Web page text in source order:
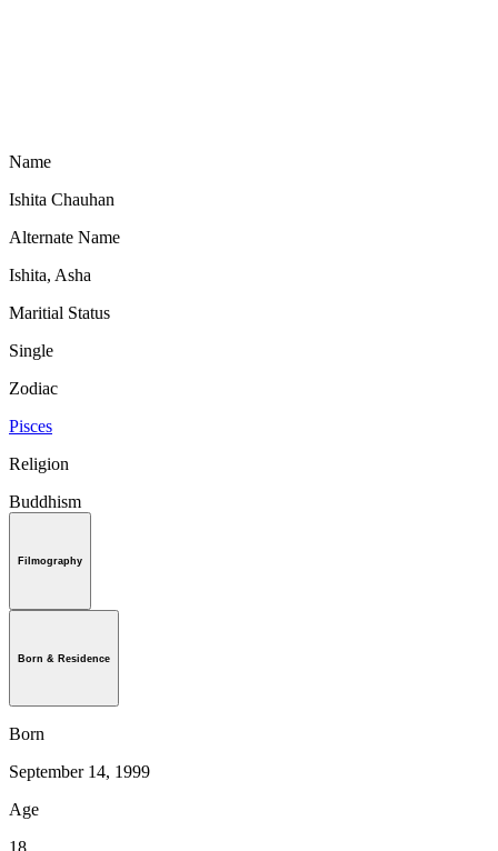
Name
Ishita Chauhan
Alternate Name
Ishita, Asha
Maritial Status
Single
Zodiac
Pisces
Religion
Buddhism
Filmography
Born & Residence
Born
September 14, 1999
Age